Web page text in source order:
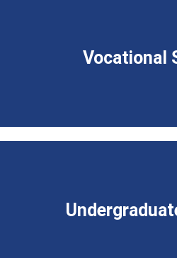
Vocational